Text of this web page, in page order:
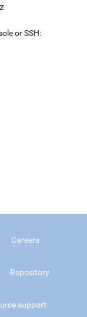
or SSH:
Careers
Repository
support